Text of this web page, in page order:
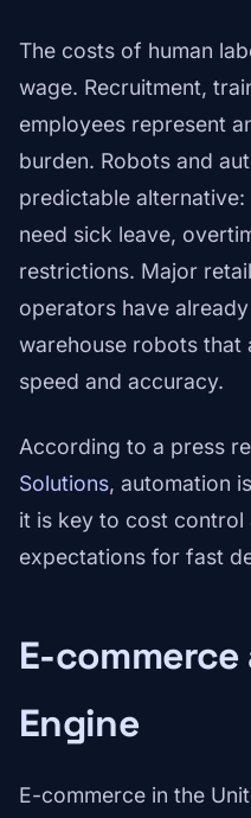
The costs of human
wage. Recruitment,
employees represent
burden. Robots and
predictable
need sick leave,
restrictions. Major
operators have
warehouse robots that
speed and accuracy.
According to a press
Solutions, automation
it is key to cost control
expectations for fast
E-
Engine
E-commerce in the